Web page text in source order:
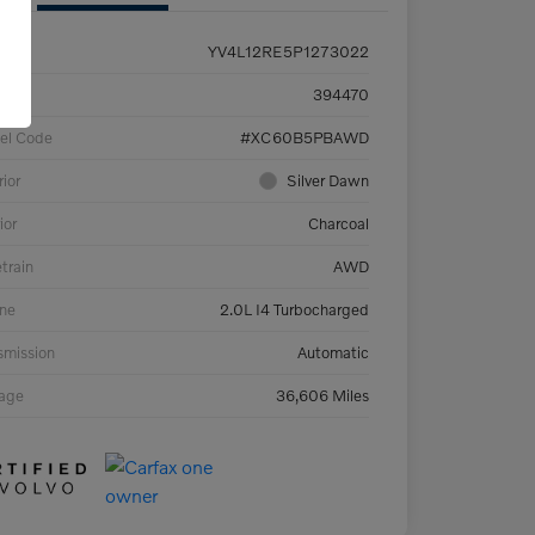
YV4L12RE5P1273022
394470
Code #XC60B5PBAWD
Silver Dawn
Charcoal
AWD
2.0L I4 Turbocharged
Automatic
36,606 Miles